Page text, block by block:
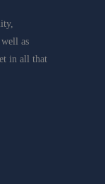
as
in all that